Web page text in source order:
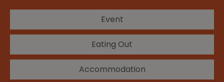
Event
Eating Out
Accommodation